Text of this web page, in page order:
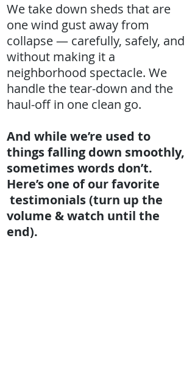
We take down sheds that are
one wind gust away from
collapse — carefully, safely, and
without making it a
neighborhood spectacle. We
handle the tear-down and the
haul-off in one clean go.
And while we’re used to
things falling down smoothly,
sometimes words don’t.
Here’s one of our favorite
testimonials (turn up the
volume & watch until the
end).